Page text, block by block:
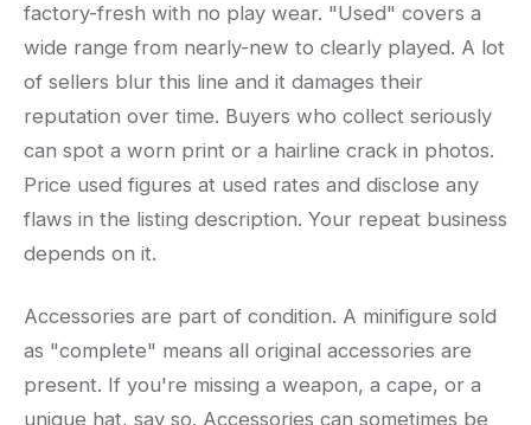
factory-fresh with no play wear. "Used" covers a
wide range from nearly-new to clearly played. A lot
of sellers blur this line and it damages their
reputation over time. Buyers who collect seriously
can spot a worn print or a hairline crack in photos.
Price used figures at used rates and disclose any
flaws in the listing description. Your repeat business
depends on it.
Accessories are part of condition. A minifigure sold
as "complete" means all original accessories are
present. If you're missing a weapon, a cape, or a
unique hat, say so. Accessories can sometimes be